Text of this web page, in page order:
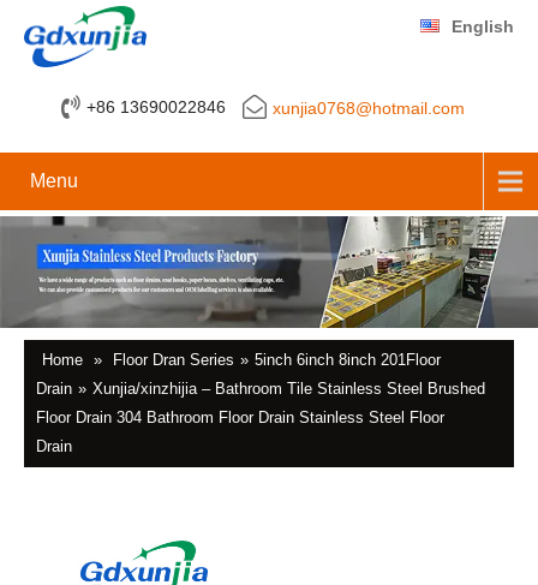
+86 13690022846 xunjia0768@hotmail.com
English
Menu
Home » Floor Dran Series » 5inch 6inch 8inch 201Floor
Drain » Xunjia/xinzhijia – Bathroom Tile Stainless Steel Brushed
Floor Drain 304 Bathroom Floor Drain Stainless Steel Floor
Drain